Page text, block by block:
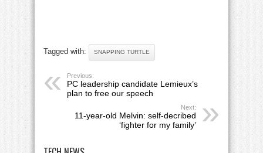
Tagged with: SNAPPING TURTLE
Previous:
PC leadership candidate Lemieux’s
plan to free our speech
Next:
11-year-old Melvin: self-decribed
‘fighter for my family’